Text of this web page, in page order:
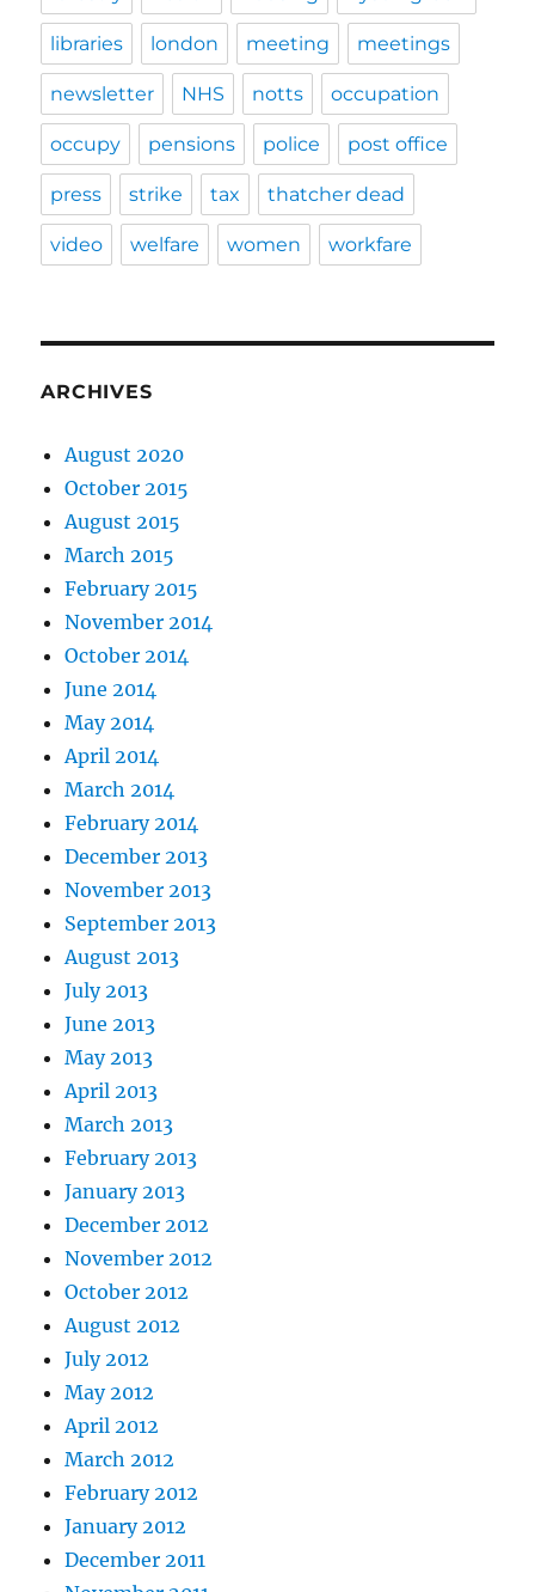
libraries london meeting meetings
newsletter NHS notts occupation
occupy pensions police post office
press strike tax thatcher dead
video welfare women workfare
ARCHIVES
August 2020
October 2015
August 2015
March 2015
February 2015
November 2014
October 2014
June 2014
May 2014
April 2014
March 2014
February 2014
December 2013
November 2013
September 2013
August 2013
July 2013
June 2013
May 2013
April 2013
March 2013
February 2013
January 2013
December 2012
November 2012
October 2012
August 2012
July 2012
May 2012
April 2012
March 2012
February 2012
January 2012
December 2011